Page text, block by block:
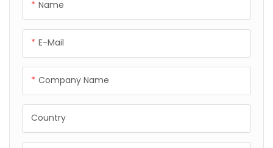
Name
E-Mail
Company Name
Country